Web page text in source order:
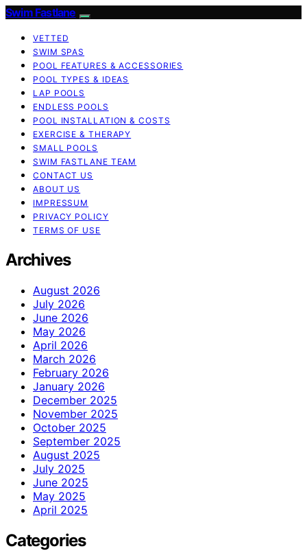
Swim Fastlane
VETTED
SWIM SPAS
POOL FEATURES & ACCESSORIES
POOL TYPES & IDEAS
LAP POOLS
ENDLESS POOLS
POOL INSTALLATION & COSTS
EXERCISE & THERAPY
SMALL POOLS
SWIM FASTLANE TEAM
CONTACT US
ABOUT US
IMPRESSUM
PRIVACY POLICY
TERMS OF USE
Archives
August 2026
July 2026
June 2026
May 2026
April 2026
March 2026
February 2026
January 2026
December 2025
November 2025
October 2025
September 2025
August 2025
July 2025
June 2025
May 2025
April 2025
Categories